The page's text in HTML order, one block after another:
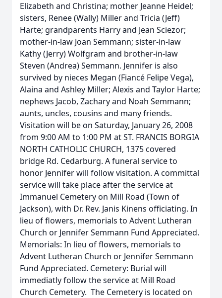
Elizabeth and Christina; mother Jeanne Heidel;
sisters, Renee (Wally) Miller and Tricia (Jeff)
Harte; grandparents Harry and Jean Sciezor;
mother-in-law Joan Semmann; sister-in-law
Kathy (Jerry) Wolfgram and brother-in-law
Steven (Andrea) Semmann. Jennifer is also
survived by nieces Megan (Fiancé Felipe Vega),
Alaina and Ashley Miller; Alexis and Taylor Harte;
nephews Jacob, Zachary and Noah Semmann;
aunts, uncles, cousins and many friends.
Visitation will be on Saturday, January 26, 2008
from 9:00 AM to 1:00 PM at ST. FRANCIS BORGIA
NORTH CATHOLIC CHURCH, 1375 covered
bridge Rd. Cedarburg. A funeral service to
honor Jennifer will follow visitation. A committal
service will take place after the service at
Immanuel Cemetery on Mill Road (Town of
Jackson), with Dr. Rev. Janis Kinens officiating. In
lieu of flowers, memorials to Advent Lutheran
Church or Jennifer Semmann Fund Appreciated.
Memorials: In lieu of flowers, memorials to
Advent Lutheran Church or Jennifer Semmann
Fund Appreciated. Cemetery: Burial will
immediatly follow the service at Mill Road
Church Cemetery. The Cemetery is located on